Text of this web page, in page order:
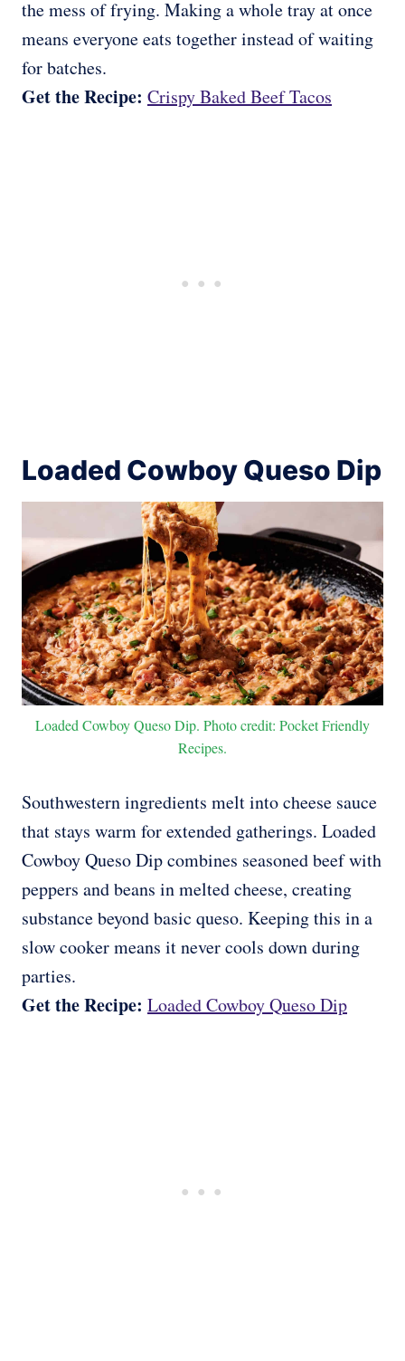
the mess of frying. Making a whole tray at once
means everyone eats together instead of waiting
for batches.
Get the Recipe: Crispy Baked Beef Tacos
Loaded Cowboy Queso Dip
Loaded Cowboy Queso Dip. Photo credit: Pocket Friendly
Recipes.
Southwestern ingredients melt into cheese sauce
that stays warm for extended gatherings. Loaded
Cowboy Queso Dip combines seasoned beef with
peppers and beans in melted cheese, creating
substance beyond basic queso. Keeping this in a
slow cooker means it never cools down during
parties.
Get the Recipe: Loaded Cowboy Queso Dip